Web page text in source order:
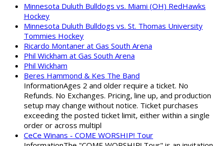
Minnesota Duluth Bulldogs vs. Miami (OH) RedHawks
Hockey
Minnesota Duluth Bulldogs vs. St. Thomas University
Tommies Hockey
Ricardo Montaner at Gas South Arena
Phil Wickham at Gas South Arena
Phil Wickham
Beres Hammond & Kes The Band
InformationAges 2 and older require a ticket. No
Refunds. No Exchanges. Pricing, line up, and production
setup may change without notice. Ticket purchases
exceeding the posted ticket limit, either within a single
order or across multipl
CeCe Winans - COME WORSHIP! Tour